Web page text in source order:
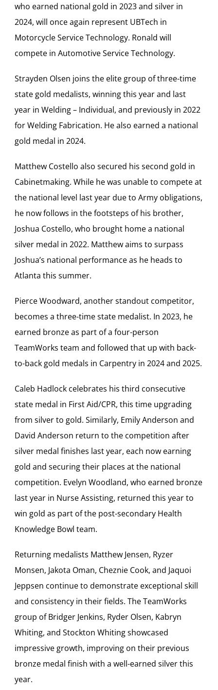
who earned national gold in 2023 and silver in
2024, will once again represent UBTech in
Motorcycle Service Technology. Ronald will
compete in Automotive Service Technology.
Strayden Olsen joins the elite group of three-time
state gold medalists, winning this year and last
year in Welding – Individual, and previously in 2022
for Welding Fabrication. He also earned a national
gold medal in 2024.
Matthew Costello also secured his second gold in
Cabinetmaking. While he was unable to compete at
the national level last year due to Army obligations,
he now follows in the footsteps of his brother,
Joshua Costello, who brought home a national
silver medal in 2022. Matthew aims to surpass
Joshua’s national performance as he heads to
Atlanta this summer.
Pierce Woodward, another standout competitor,
becomes a three-time state medalist. In 2023, he
earned bronze as part of a four-person
TeamWorks team and followed that up with back-
to-back gold medals in Carpentry in 2024 and 2025.
Caleb Hadlock celebrates his third consecutive
state medal in First Aid/CPR, this time upgrading
from silver to gold. Similarly, Emily Anderson and
David Anderson return to the competition after
silver medal finishes last year, each now earning
gold and securing their places at the national
competition. Evelyn Woodland, who earned bronze
last year in Nurse Assisting, returned this year to
win gold as part of the post-secondary Health
Knowledge Bowl team.
Returning medalists Matthew Jensen, Ryzer
Monsen, Jakota Oman, Cheznie Cook, and Jaquoi
Jeppsen continue to demonstrate exceptional skill
and consistency in their fields. The TeamWorks
group of Bridger Jenkins, Ryder Olsen, Kabryn
Whiting, and Stockton Whiting showcased
impressive growth, improving on their previous
bronze medal finish with a well-earned silver this
year.